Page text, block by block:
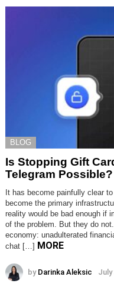
BLOG
Is Stopping Gift
Telegram Possible?
It has become painfully clear
become the primary
reality would be bad enough if
of the problem. But they do
economy: unadulterated
chat […] MORE
by Darinka Aleksic July